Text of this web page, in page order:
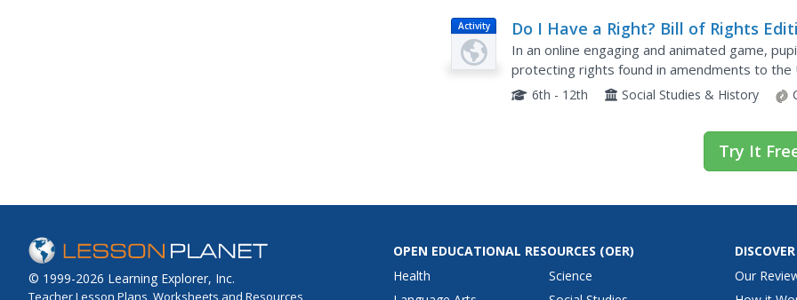
Activity Do I Have a Right? Bill of Rights
In an online engaging and animated game,
protecting rights found in amendments to
appropriate amendments to match the right
6th - 12th Social Studies & History
Try It
© 1999-2026 Learning Explorer, Inc.
OPEN EDUCATIONAL RESOURCES (OER)
Health
Science
Our